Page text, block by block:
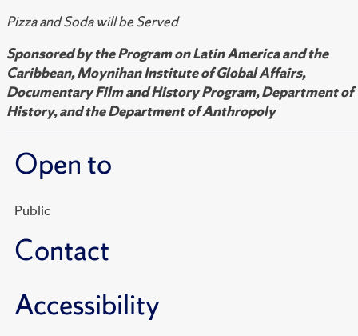
Pizza and Soda will be Served
Sponsored by the Program on Latin America and the
Caribbean, Moynihan Institute of Global Affairs,
Documentary Film and History Program, Department of
History, and the Department of Anthropoly
Open to
Public
Contact
Accessibility